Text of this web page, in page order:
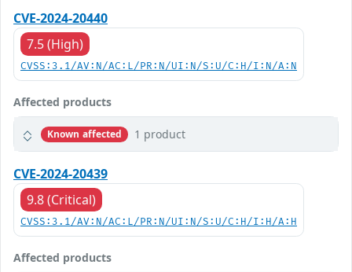
CVE-2024-20440
7.5 (High)
CVSS:3.1/AV:N/AC:L/PR:N/UI:N/S:U/C:H/I:N/A:N
Affected products
Known affected 1 product
CVE-2024-20439
9.8 (Critical)
CVSS:3.1/AV:N/AC:L/PR:N/UI:N/S:U/C:H/I:H/A:H
Affected products